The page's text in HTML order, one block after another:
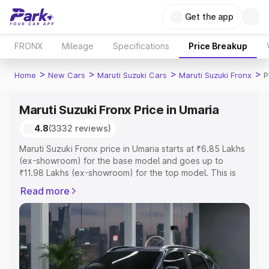
Get the app
FRONX Mileage Specifications Price Breakup
Home > New Cars > Maruti Suzuki Cars > Maruti Suzuki Fronx >
Maruti Suzuki Fronx Price in Umaria
4.8(3332 reviews)
Maruti Suzuki Fronx price in Umaria starts at ₹6.85 Lakhs
(ex-showroom) for the base model and goes up to
₹11.98 Lakhs (ex-showroom) for the top model. This is
includes RTO or Registration Cost, Insurance Cost.
Explore the complete variant-wise on-road price of
Maruti Suzuki Fronx price in Umaria, along with key
features and details to help you choose the best option.
Explore Cars by Price Range
Read more